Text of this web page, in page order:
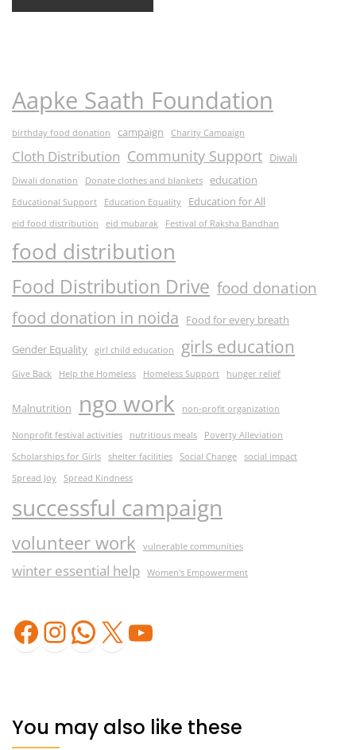
Aapke Saath Foundation
birthday food donation campaign Charity Campaign
Cloth Distribution Community Support Diwali
Diwali donation Donate clothes and blankets education
Educational Support Education Equality Education for All
eid food distribution eid mubarak Festival of Raksha Bandhan
food distribution
Food Distribution Drive food donation
food donation in noida Food for every breath
Gender Equality girl child education girls education
Give Back Help the Homeless Homeless Support hunger relief
Malnutrition ngo work non-profit organization
Nonprofit festival activities nutritious meals
Poverty Alleviation
Scholarships for Girls
shelter facilities Social Change
social impact
Spread Joy
Spread Kindness
successful campaign
volunteer work vulnerable communities
winter essential help Women's Empowerment
Facebook
Instagram
WhatsApp
X
You may also like these